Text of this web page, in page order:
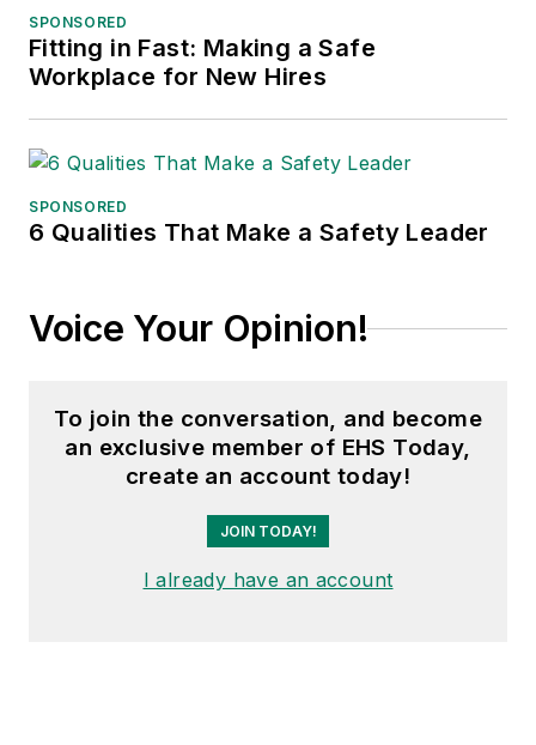
SPONSORED
Fitting in Fast: Making a Safe
Workplace for New Hires
SPONSORED
6 Qualities That Make a Safety Leader
Voice Your Opinion!
To join the conversation, and become
an exclusive member of EHS Today,
create an account today!
JOIN TODAY!
I already have an account